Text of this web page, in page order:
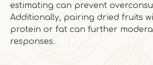
estimating can prevent
Additionally, pairing dried fruits
protein or fat can further
responses.